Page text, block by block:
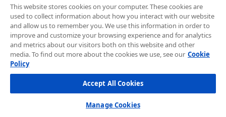
Handle After Payment
Email Notification
HTTP(S) Notification /
Webhooks
GET Status API Requests
Transaction Status Cycle
Dashboard Usage & Action
Technical Reference &
Developer Tools
API Authorization & Headers
Testing Payment on Sandbox
Postman Collection
GENERAL INFORMATION
Security Information
It means when
response (stated
on your side.
You can
This website stores cookies on your computer. These cookies are
used to collect information about how you interact with our website
and allow us to remember you. We use this information in order to
improve and customize your browsing experience and for analytics
and metrics about our visitors both on this website and other
media. To find out more about the cookies we use, see our Cookie
Policy
Accept All Cookies
Manage Cookies